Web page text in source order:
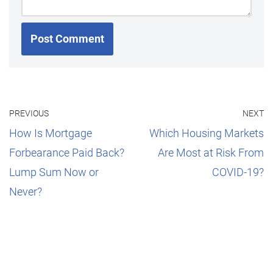
PREVIOUS
How Is Mortgage
Forbearance Paid Back?
Lump Sum Now or
Never?
NEXT
Which Housing Markets
Are Most at Risk From
COVID-19?